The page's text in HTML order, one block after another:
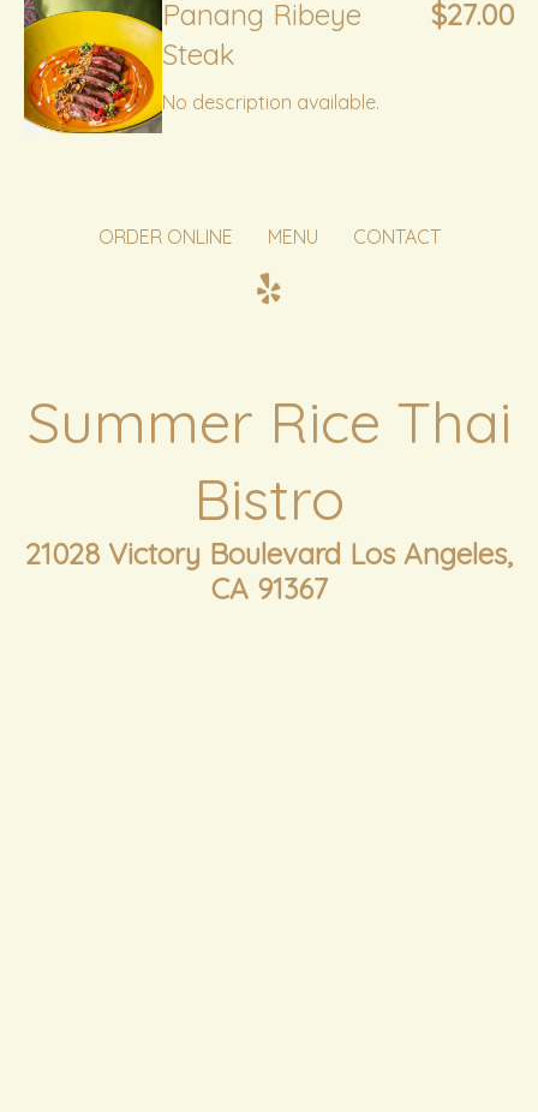
Panang Ribeye
Steak
$27.00
No description available.
ORDER ONLINE MENU CONTACT
Summer Rice Thai
Bistro
21028 Victory Boulevard Los Angeles,
CA 91367